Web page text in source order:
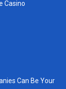
Casino
Can Be Your